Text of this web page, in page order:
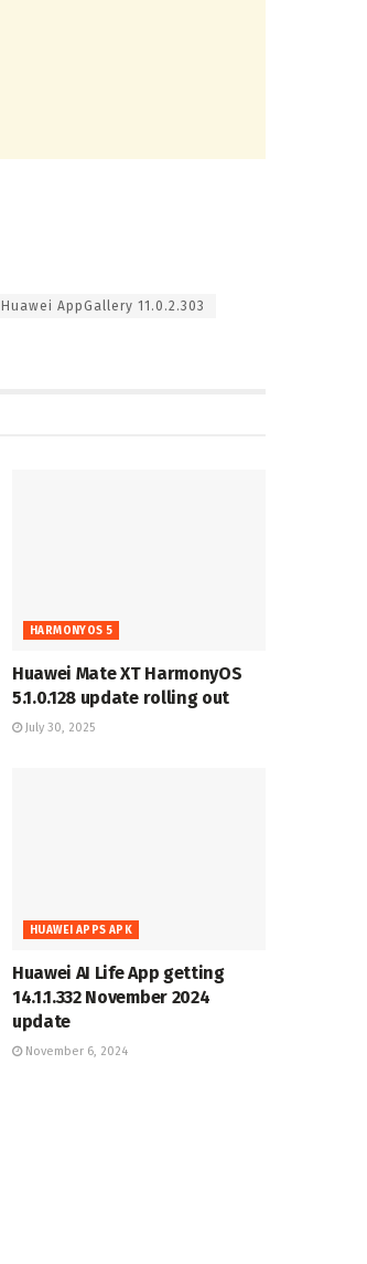
Huawei AppGallery 11.0.2.303
HARMONYOS 5
Huawei Mate XT HarmonyOS
5.1.0.128 update rolling out
July 30, 2025
HUAWEI APPS APK
Huawei AI Life App getting
14.1.1.332 November 2024
update
November 6, 2024